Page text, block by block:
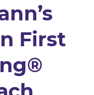
First